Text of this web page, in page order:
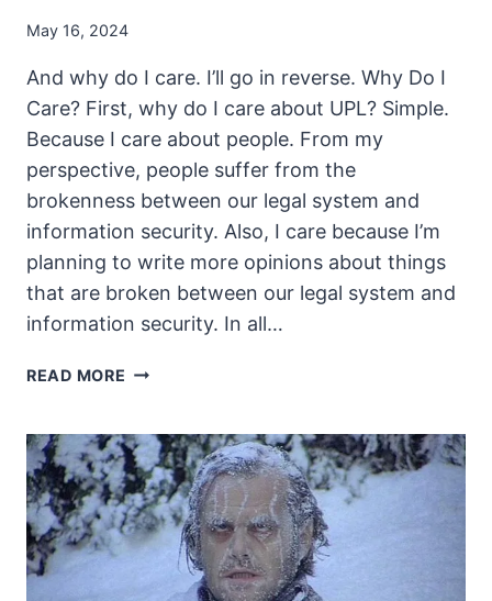
May 16, 2024
And why do I care. I’ll go in reverse. Why Do I
Care? First, why do I care about UPL? Simple.
Because I care about people. From my
perspective, people suffer from the
brokenness between our legal system and
information security. Also, I care because I’m
planning to write more opinions about things
that are broken between our legal system and
information security. In all…
READ MORE WHAT
PRACTICE
OF
LAW
(UPL)?